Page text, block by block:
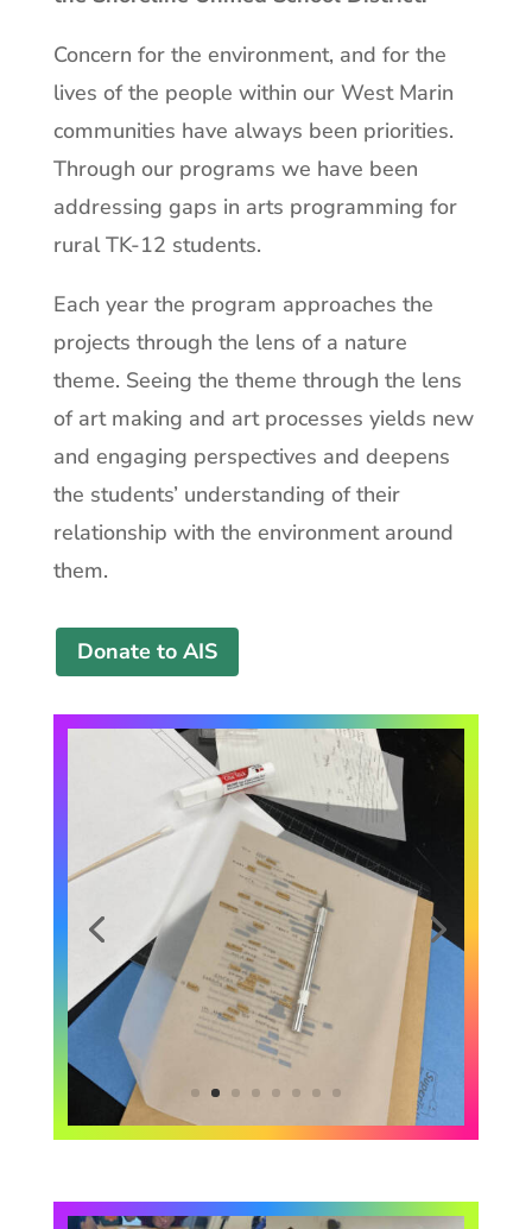
Concern for the environment, and for the
lives of the people within our West Marin
communities have always been priorities.
Through our programs we have been
addressing gaps in arts programming for
rural TK-12 students.
Each year the program approaches the
projects through the lens of a nature
theme. Seeing the theme through the lens
of art making and art processes yields new
and engaging perspectives and deepens
the students’ understanding of their
relationship with the environment around
them.
Donate to AIS